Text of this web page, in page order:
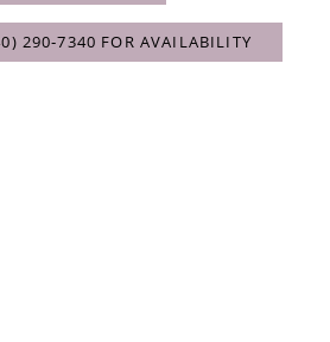
290‑7340 FOR AVAILABILITY